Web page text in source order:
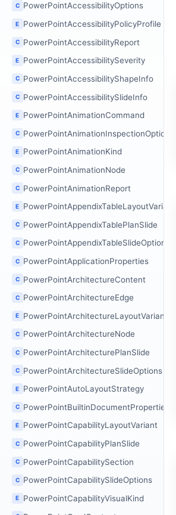
C PowerPointAccessibilityOptions
E PowerPointAccessibilityPolicyProfile
C PowerPointAccessibilityReport
E PowerPointAccessibilitySeverity
C PowerPointAccessibilityShapeInfo
C PowerPointAccessibilitySlideInfo
E PowerPointAnimationCommand
C PowerPointAnimationInspectionOptions
E PowerPointAnimationKind
C PowerPointAnimationNode
C PowerPointAnimationReport
E PowerPointAppendixTableLayoutVariant
C PowerPointAppendixTablePlanSlide
C PowerPointAppendixTableSlideOptions
C PowerPointApplicationProperties
C PowerPointArchitectureContent
C PowerPointArchitectureEdge
E PowerPointArchitectureLayoutVariant
C PowerPointArchitectureNode
C PowerPointArchitecturePlanSlide
C PowerPointArchitectureSlideOptions
E PowerPointAutoLayoutStrategy
C PowerPointBuiltinDocumentProperties
E PowerPointCapabilityLayoutVariant
C PowerPointCapabilityPlanSlide
C PowerPointCapabilitySection
C PowerPointCapabilitySlideOptions
E PowerPointCapabilityVisualKind